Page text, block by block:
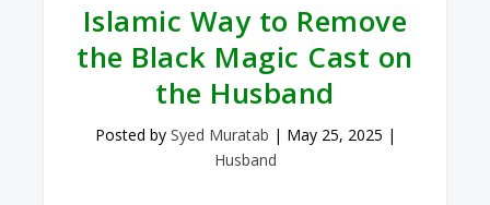
Islamic Way to Remove
the Black Magic Cast on
the Husband
Posted by Syed Muratab | May 25, 2025 |
Husband